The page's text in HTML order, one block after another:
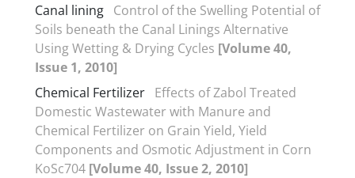
Canal lining Control of the Swelling Potential of
Soils beneath the Canal Linings Alternative
Using Wetting & Drying Cycles [Volume 40,
Issue 1, 2010]
Chemical Fertilizer Effects of Zabol Treated
Domestic Wastewater with Manure and
Chemical Fertilizer on Grain Yield, Yield
Components and Osmotic Adjustment in Corn
KoSc704 [Volume 40, Issue 2, 2010]